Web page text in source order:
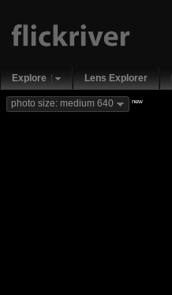
Explore Lens Explorer
photo size: medium 640 new